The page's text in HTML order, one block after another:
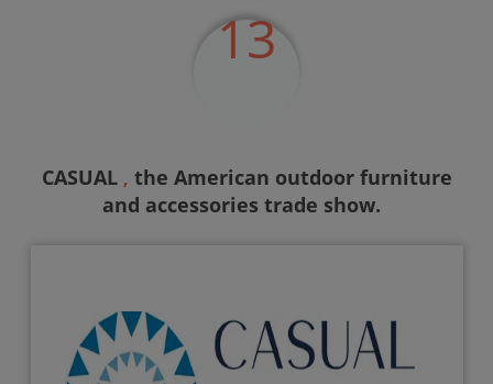
13
CASUAL , the American outdoor furniture
and accessories trade show.